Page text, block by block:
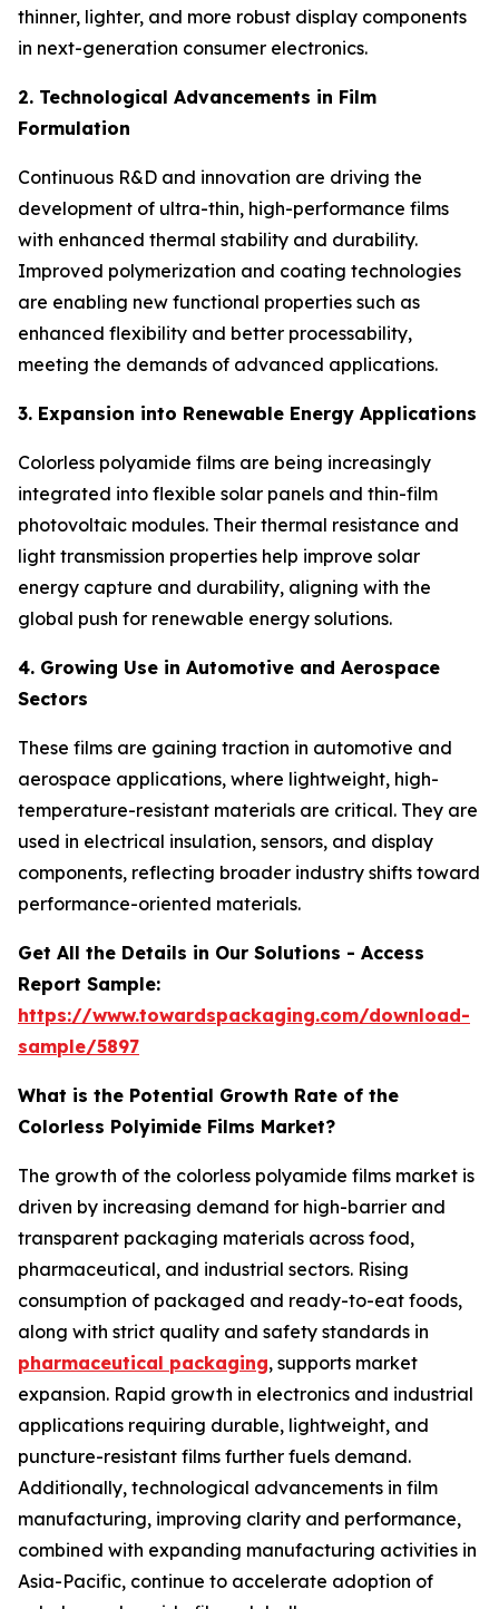
thinner, lighter, and more robust display components
in next-generation consumer electronics.
2. Technological Advancements in Film
Formulation
Continuous R&D and innovation are driving the
development of ultra-thin, high-performance films
with enhanced thermal stability and durability.
Improved polymerization and coating technologies
are enabling new functional properties such as
enhanced flexibility and better processability,
meeting the demands of advanced applications.
3. Expansion into Renewable Energy Applications
Colorless polyamide films are being increasingly
integrated into flexible solar panels and thin-film
photovoltaic modules. Their thermal resistance and
light transmission properties help improve solar
energy capture and durability, aligning with the
global push for renewable energy solutions.
4. Growing Use in Automotive and Aerospace
Sectors
These films are gaining traction in automotive and
aerospace applications, where lightweight, high-
temperature-resistant materials are critical. They are
used in electrical insulation, sensors, and display
components, reflecting broader industry shifts toward
performance-oriented materials.
Get All the Details in Our Solutions - Access
Report Sample:
https://www.towardspackaging.com/download-
sample/5897
What is the Potential Growth Rate of the
Colorless Polyimide Films Market?
The growth of the colorless polyamide films market is
driven by increasing demand for high-barrier and
transparent packaging materials across food,
pharmaceutical, and industrial sectors. Rising
consumption of packaged and ready-to-eat foods,
along with strict quality and safety standards in
pharmaceutical packaging, supports market
expansion. Rapid growth in electronics and industrial
applications requiring durable, lightweight, and
puncture-resistant films further fuels demand.
Additionally, technological advancements in film
manufacturing, improving clarity and performance,
combined with expanding manufacturing activities in
Asia-Pacific, continue to accelerate adoption of